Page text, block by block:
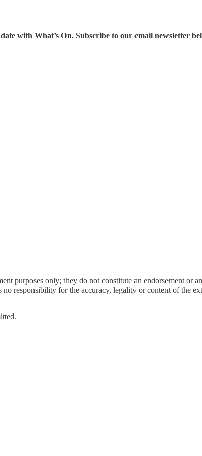
with What’s On. Subscribe to our email newsletter
purposes only; they do not constitute an endorsement or
responsibility for the accuracy, legality or content of the